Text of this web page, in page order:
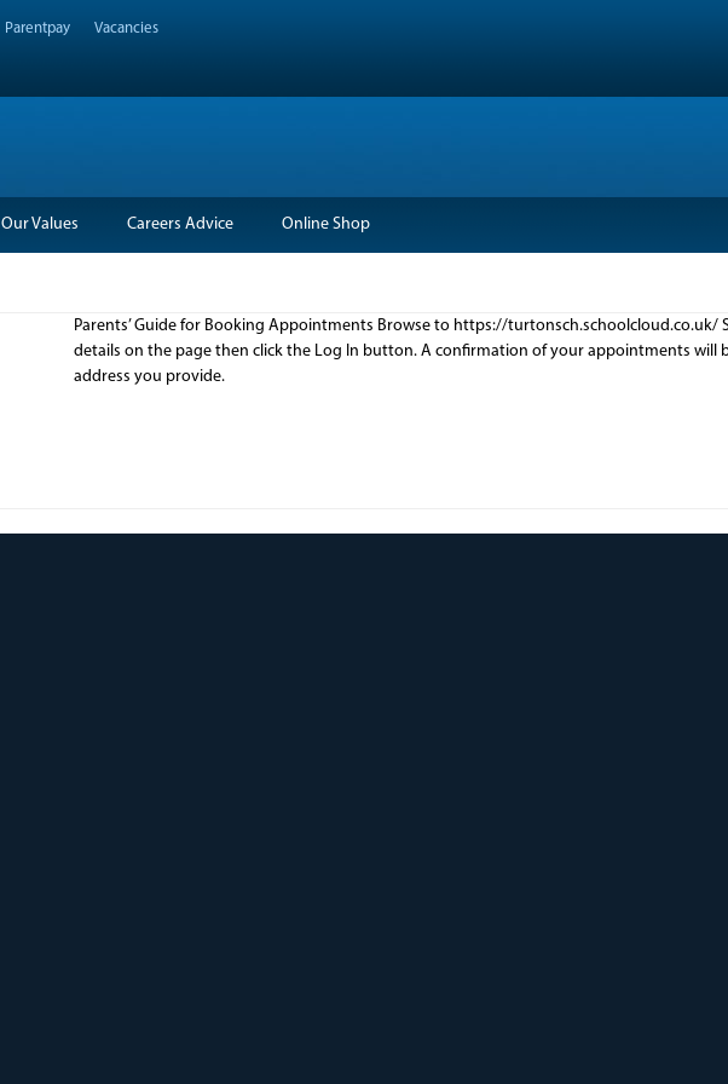
Parentpay Vacancies
Our Values Careers Advice Online Shop
Parents’ Guide for Booking Appointments Browse to https://turtonsch.schoolcloud.co.uk/
details on the page then click the Log In button. A confirmation of your appointments will
address you provide.